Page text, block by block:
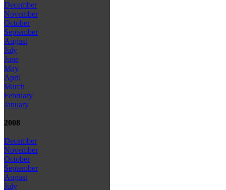
December
November
October
September
August
July
June
May
April
March
February
January
2008
December
November
October
September
August
July